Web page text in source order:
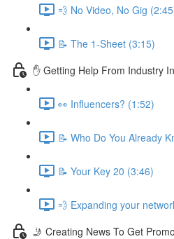
💨 No Video, No Gig
📝 The 1-Sheet (3:15)
✋ Getting Help From Industry
👀 Influencers? (1:52)
📝 Who Do You Already
📝 Your Key 20 (3:46)
💨 Expanding your
🤳 Creating News To Get